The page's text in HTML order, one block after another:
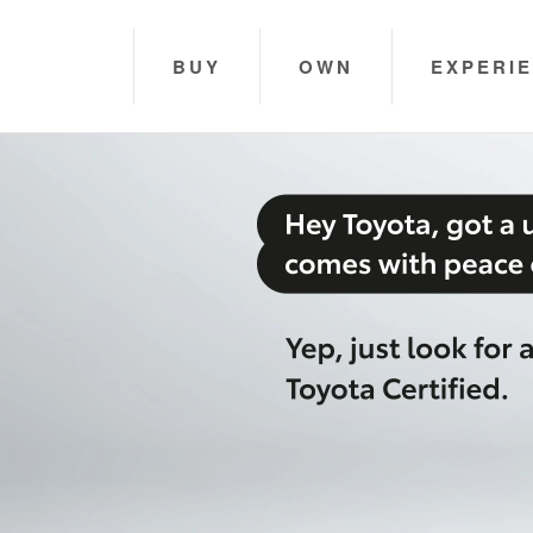
BUY OWN